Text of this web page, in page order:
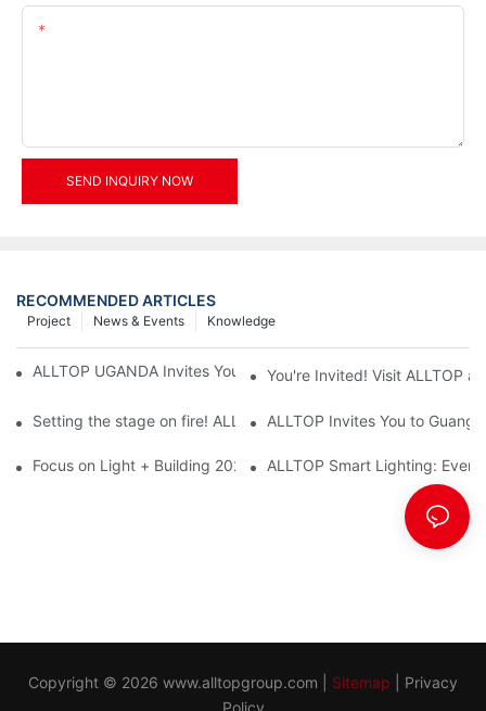
SEND INQUIRY NOW
RECOMMENDED ARTICLES
Knowledge
News & Events
Project
ALLTOP UGANDA Invites You to Power and Elec Expo 2026
You're Invited! Visit ALLTOP
Setting the stage on fire! ALLTOP awaits your presence at the
ALLTOP Invites You to
Focus on Light + Building 2026: ALLTOP's New Energy
ALLTOP Smart Lighting:
Copyright © 2026 www.alltopgroup.com Sitemap
Privacy
Policy